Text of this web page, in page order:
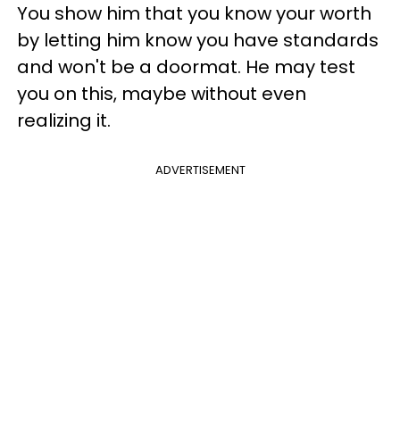
You show him that you know your worth
by letting him know you have standards
and won't be a doormat. He may test
you on this, maybe without even
realizing it.
ADVERTISEMENT